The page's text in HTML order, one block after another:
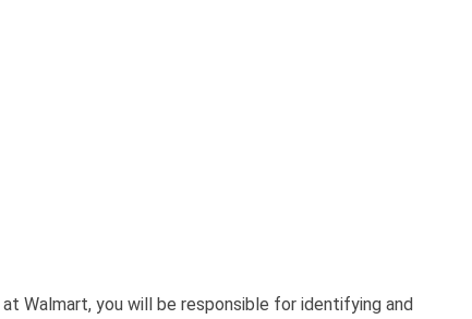
at Walmart, you will be responsible for identifying and